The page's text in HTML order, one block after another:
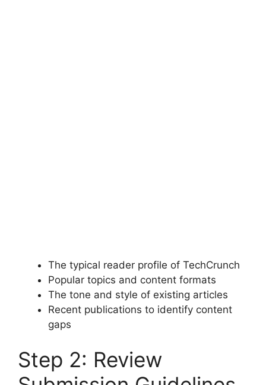
The typical reader profile of TechCrunch
Popular topics and content formats
The tone and style of existing articles
Recent publications to identify content
gaps
Step 2: Review